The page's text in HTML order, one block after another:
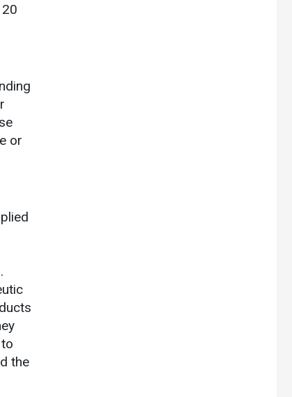
or
the